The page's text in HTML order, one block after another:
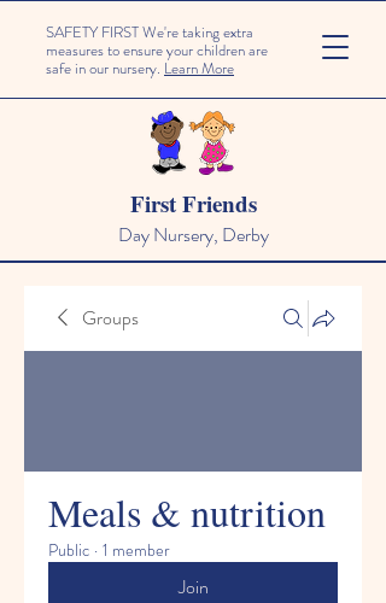
SAFETY FIRST We're taking extra
measures to ensure your children are
safe in our nursery. Learn More
First Friends
Day Nursery, Derby
Groups
Meals & nutrition
Public · 1 member
Join